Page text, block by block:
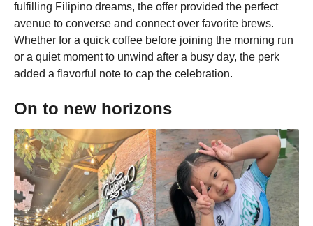
fulfilling Filipino dreams, the offer provided the perfect
avenue to converse and connect over favorite brews.
Whether for a quick coffee before joining the morning run
or a quiet moment to unwind after a busy day, the perk
added a flavorful note to cap the celebration.
On to new horizons